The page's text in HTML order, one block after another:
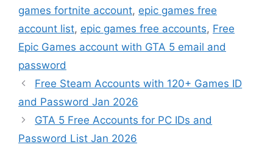
games fortnite account, epic games free
account list, epic games free accounts, Free
Epic Games account with GTA 5 email and
password
Free Steam Accounts with 120+ Games ID
and Password Jan 2026
GTA 5 Free Accounts for PC IDs and
Password List Jan 2026